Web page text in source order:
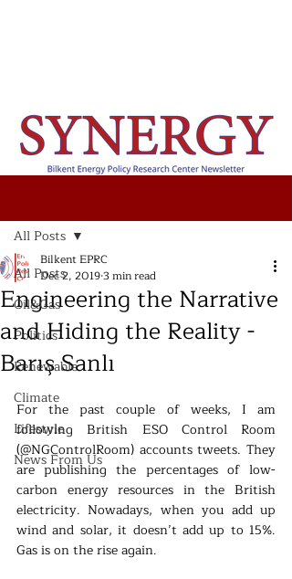
All Posts
Oil&Gas
Politics
Renewable
Climate
Lifestyle
News From Us
All Posts
Engineering the Narrative
and Hiding the Reality -
Barış Sanlı
Bilkent EPRC
Dec 2, 20193 min read
For the past couple of weeks, I am
following British ESO Control Room
(@NGControlRoom) accounts tweets. They
are publishing the percentages of low-
carbon energy resources in the British
electricity. Nowadays, when you add up
wind and solar, it doesn’t add up to 15%.
Gas is on the rise again.